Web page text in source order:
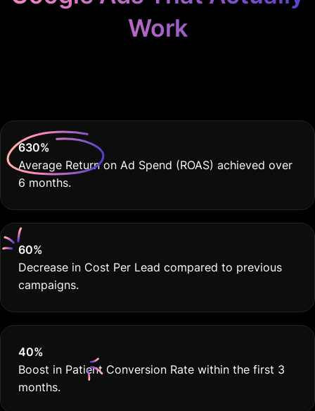
Work
630%
Average Return on Ad Spend (ROAS) achieved over
6 months.
60%
Decrease in Cost Per Lead compared to previous
campaigns.
40%
Boost in Patient Conversion Rate within the first 3
months.